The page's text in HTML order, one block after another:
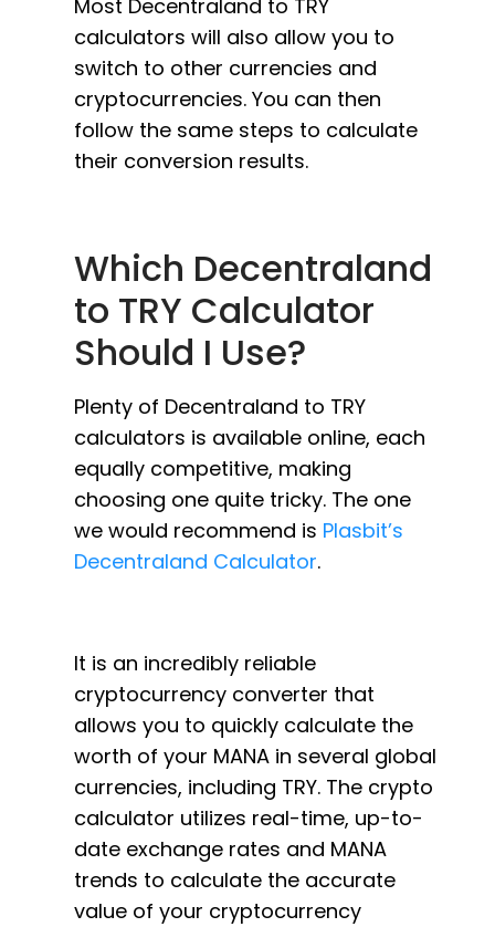
Most Decentraland to TRY
calculators will also allow you to
switch to other currencies and
cryptocurrencies. You can then
follow the same steps to calculate
their conversion results.
Which Decentraland
to TRY Calculator
Should I Use?
Plenty of Decentraland to TRY
calculators is available online, each
equally competitive, making
choosing one quite tricky. The one
we would recommend is Plasbit’s
Decentraland Calculator.
It is an incredibly reliable
cryptocurrency converter that
allows you to quickly calculate the
worth of your MANA in several global
currencies, including TRY. The crypto
calculator utilizes real-time, up-to-
date exchange rates and MANA
trends to calculate the accurate
value of your cryptocurrency